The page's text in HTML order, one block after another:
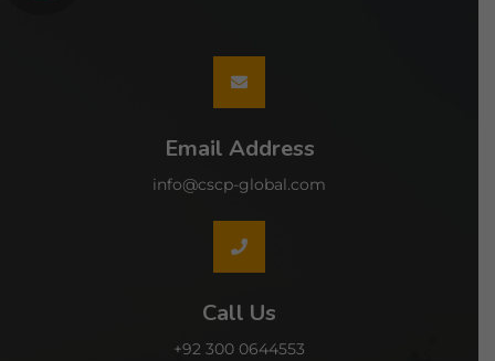
Email Address
info@cscp-global.com
Call Us
+92 300 0644553